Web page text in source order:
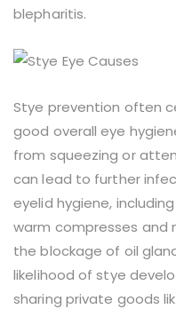
blepharitis.
Stye prevention often
good overall eye
from squeezing or
can lead to further
eyelid hygiene,
warm compresses and
the blockage of oil
likelihood of stye
sharing private goods